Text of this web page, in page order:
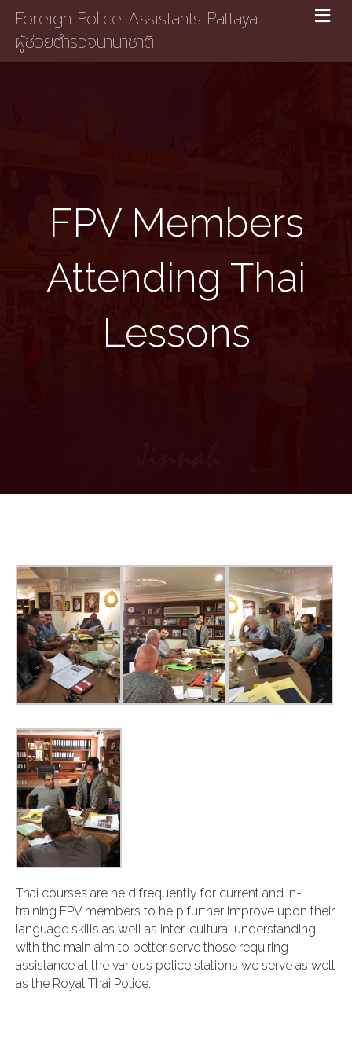
Foreign Police Assistants Pattaya
ผู้ช่วยตำรวจนานาชาติ
FPV Members
Attending Thai
Lessons
Thai courses are held frequently for current and in-
training FPV members to help further improve upon their
language skills as well as inter-cultural understanding
with the main aim to better serve those requiring
assistance at the various police stations we serve as well
as the Royal Thai Police.